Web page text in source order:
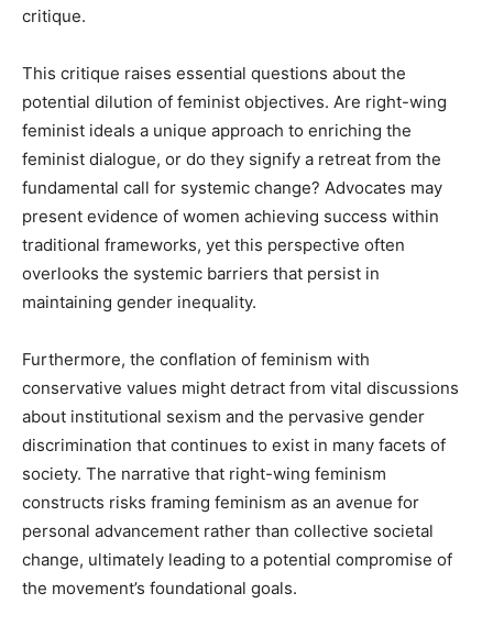
critique.
This critique raises essential questions about the
potential dilution of feminist objectives. Are right-wing
feminist ideals a unique approach to enriching the
feminist dialogue, or do they signify a retreat from the
fundamental call for systemic change? Advocates may
present evidence of women achieving success within
traditional frameworks, yet this perspective often
overlooks the systemic barriers that persist in
maintaining gender inequality.
Furthermore, the conflation of feminism with
conservative values might detract from vital discussions
about institutional sexism and the pervasive gender
discrimination that continues to exist in many facets of
society. The narrative that right-wing feminism
constructs risks framing feminism as an avenue for
personal advancement rather than collective societal
change, ultimately leading to a potential compromise of
the movement’s foundational goals.